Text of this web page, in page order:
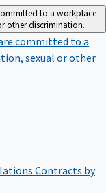
to a workplace
other discrimination.
committed to a
sexual or other
Contracts by